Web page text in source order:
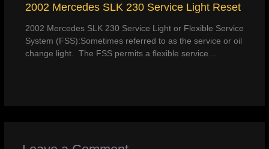
2002 Mercedes SLK 230 Service Light Reset
2002 Mercedes SLK 230 Service Light or Flexible Service
System (FSS):Sometimes referred to as the service or oil
change light. The FSS permits a flexible service…